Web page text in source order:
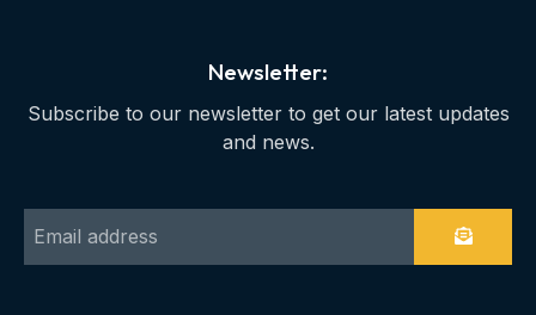
Newsletter:
Subscribe to our newsletter to get our latest updates
and news.